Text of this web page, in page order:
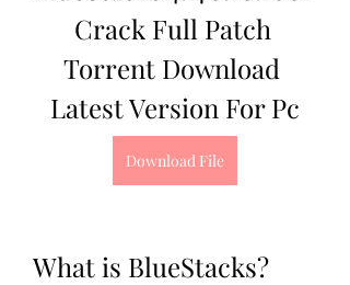
Crack Full Patch
Torrent Download
Latest Version For Pc
Download File
What is BlueStacks?